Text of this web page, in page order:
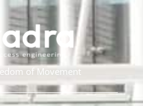
of Movement